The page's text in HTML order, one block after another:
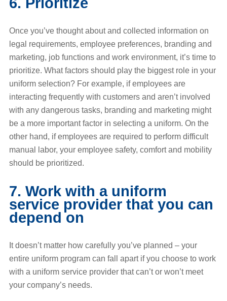
Once you’ve thought about and collected information on
legal requirements, employee preferences, branding and
marketing, job functions and work environment, it’s time to
prioritize. What factors should play the biggest role in your
uniform selection? For example, if employees are
interacting frequently with customers and aren’t involved
with any dangerous tasks, branding and marketing might
be a more important factor in selecting a uniform. On the
other hand, if employees are required to perform difficult
manual labor, your employee safety, comfort and mobility
should be prioritized.
7. Work with a uniform
service provider that you can
depend on
It doesn’t matter how carefully you’ve planned – your
entire uniform program can fall apart if you choose to work
with a uniform service provider that can’t or won’t meet
your company’s needs.